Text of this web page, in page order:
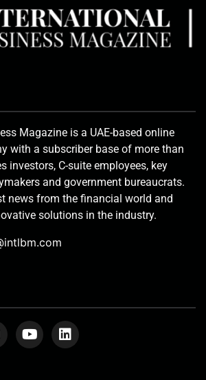
Magazine is a UAE-based online
with a subscriber base of more than
investors, C-suite employees, key
and government bureaucrats.
news from the financial world and
solutions in the industry.